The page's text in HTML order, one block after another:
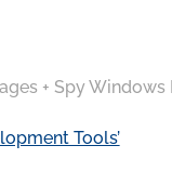
+ Spy Windows
Tools’